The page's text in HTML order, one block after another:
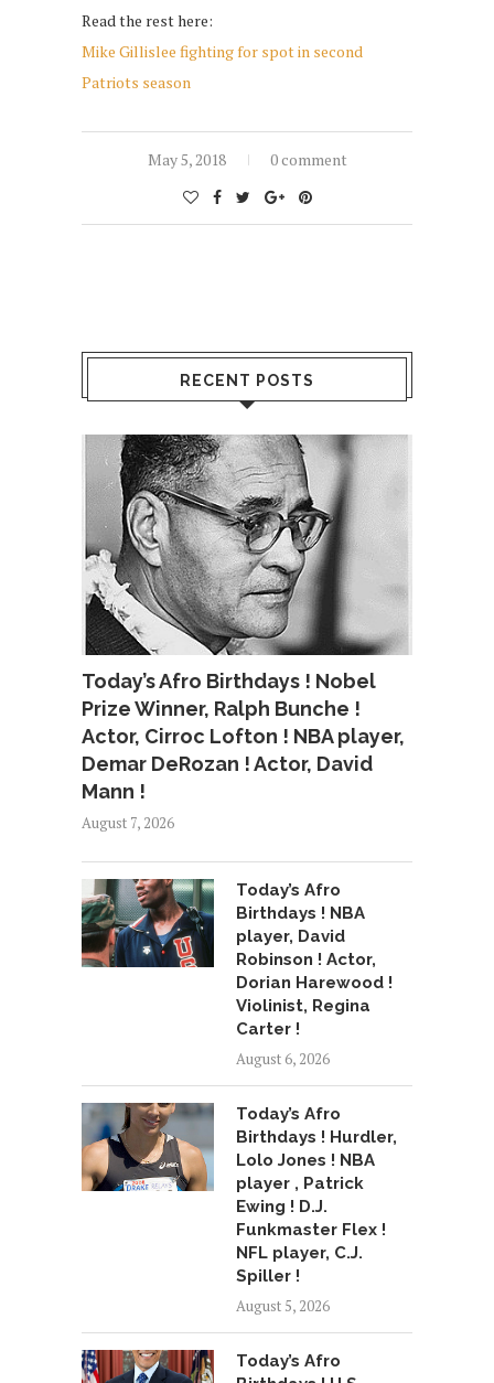
Read the rest here:
Mike Gillislee fighting for spot in second
Patriots season
May 5, 2018 0 comment
RECENT POSTS
Today’s Afro Birthdays ! Nobel
Prize Winner, Ralph Bunche !
Actor, Cirroc Lofton ! NBA player,
Demar DeRozan ! Actor, David
Mann !
August 7, 2026
Today’s Afro
Birthdays ! NBA
player, David
Robinson ! Actor,
Dorian Harewood !
Violinist, Regina
Carter !
August 6, 2026
Today’s Afro
Birthdays ! Hurdler,
Lolo Jones ! NBA
player , Patrick
Ewing ! D.J.
Funkmaster Flex !
NFL player, C.J.
Spiller !
August 5, 2026
Today’s Afro